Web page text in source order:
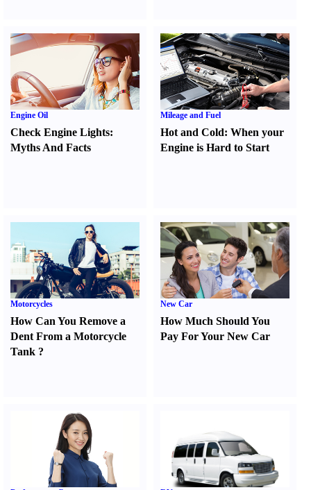
Engine Oil
Check Engine Lights:
Myths And Facts
Mileage and Fuel
Hot and Cold:When your
Engine is Hard to Start
Motorcycles
How Can You Remove a
Dent From a Motorcycle
Tank ?
New Car
How Much Should You
Pay For Your New Car